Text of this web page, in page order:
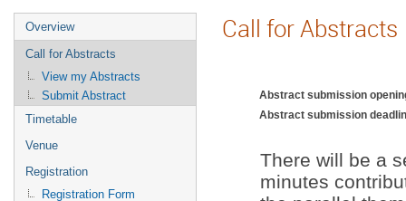
Overview
Call for Abstracts
View my Abstracts
Submit Abstract
Timetable
Venue
Registration
Registration Form
Call for Abstracts
Abstract submission
Abstract submission
There will be a
minutes